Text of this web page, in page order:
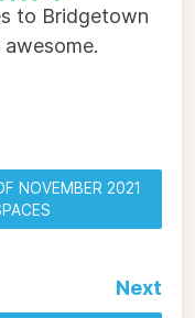
to Bridgetown
NOVEMBER 2021
Next